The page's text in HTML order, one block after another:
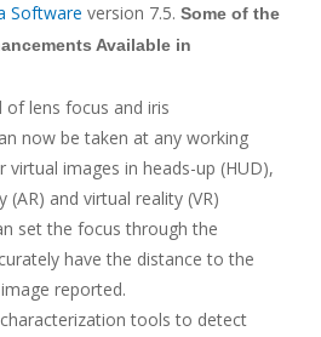
Software version 7.5. Some of the
Available in
of lens focus and iris
now be taken at any working
virtual images in heads-up (HUD),
(AR) and virtual reality (VR)
set the focus through the
have the distance to the
reported.
tools to detect